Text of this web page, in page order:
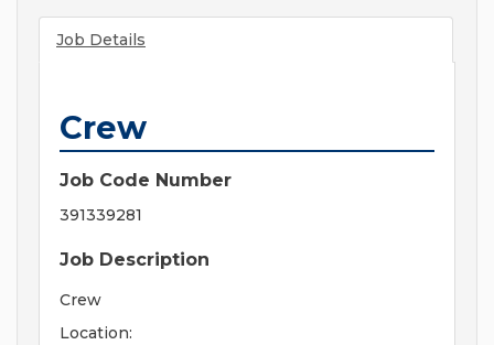
Job Details
Crew
Job Code Number
391339281
Job Description
Crew
Location: